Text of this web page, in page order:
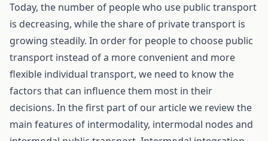
Today, the number of people who use public transport
is decreasing, while the share of private transport is
growing steadily. In order for people to choose public
transport instead of a more convenient and more
flexible individual transport, we need to know the
factors that can influence them most in their
decisions. In the first part of our article we review the
main features of intermodality, intermodal nodes and